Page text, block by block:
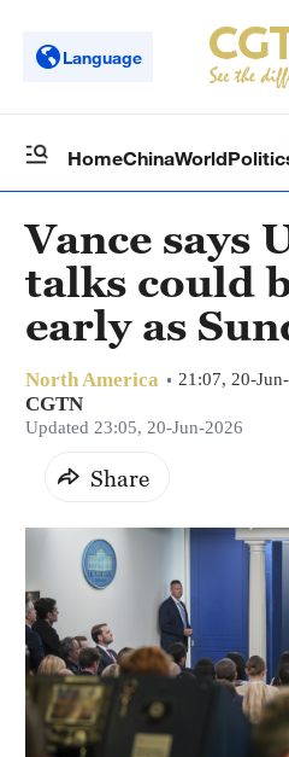
Language
HomeChinaWorld
Vance says
talks could
early as
North America 21:07, 20-
CGTN
Updated 23:05, 20-Jun-2026
Share